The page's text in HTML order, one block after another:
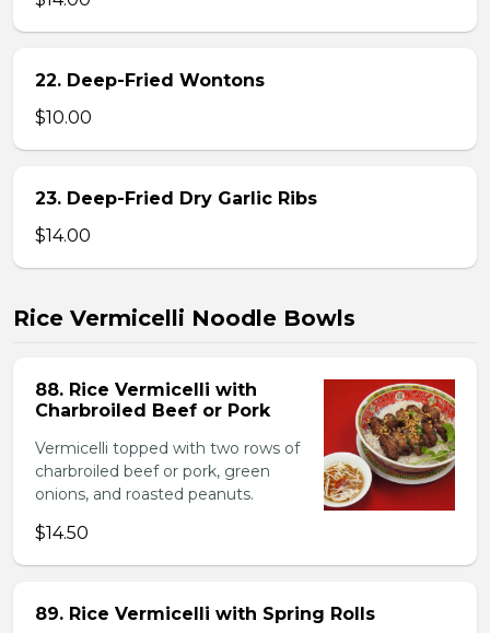
22. Deep-Fried Wontons
$10.00
23. Deep-Fried Dry Garlic Ribs
$14.00
Rice Vermicelli Noodle Bowls
88. Rice Vermicelli with
Charbroiled Beef or Pork
Vermicelli topped with two rows of
charbroiled beef or pork, green
onions, and roasted peanuts.
$14.50
89. Rice Vermicelli with Spring Rolls